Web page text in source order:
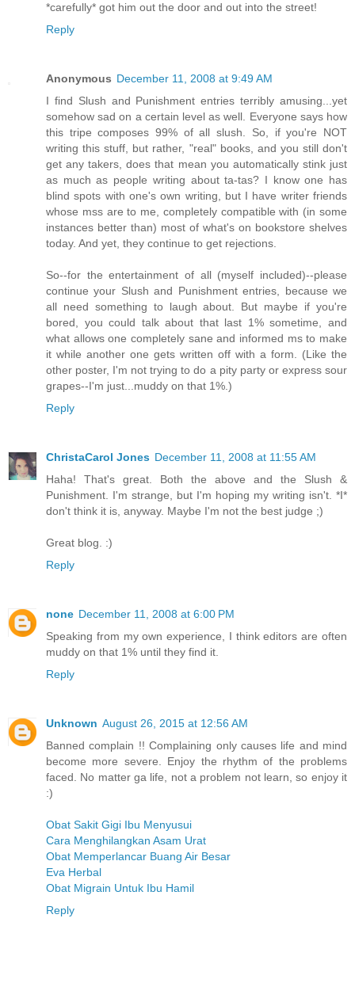
*carefully* got him out the door and out into the street!
Reply
Anonymous December 11, 2008 at 9:49 AM
I find Slush and Punishment entries terribly amusing...yet
somehow sad on a certain level as well. Everyone says how
this tripe composes 99% of all slush. So, if you're NOT
writing this stuff, but rather, "real" books, and you still don't
get any takers, does that mean you automatically stink just
as much as people writing about ta-tas? I know one has
blind spots with one's own writing, but I have writer friends
whose mss are to me, completely compatible with (in some
instances better than) most of what's on bookstore shelves
today. And yet, they continue to get rejections.
So--for the entertainment of all (myself included)--please
continue your Slush and Punishment entries, because we
all need something to laugh about. But maybe if you're
bored, you could talk about that last 1% sometime, and
what allows one completely sane and informed ms to make
it while another one gets written off with a form. (Like the
other poster, I'm not trying to do a pity party or express sour
grapes--I'm just...muddy on that 1%.)
Reply
ChristaCarol Jones December 11, 2008 at 11:55 AM
Haha! That's great. Both the above and the Slush &
Punishment. I'm strange, but I'm hoping my writing isn't. *I*
don't think it is, anyway. Maybe I'm not the best judge ;)
Great blog. :)
Reply
none December 11, 2008 at 6:00 PM
Speaking from my own experience, I think editors are often
muddy on that 1% until they find it.
Reply
Unknown August 26, 2015 at 12:56 AM
Banned complain !! Complaining only causes life and mind
become more severe. Enjoy the rhythm of the problems
faced. No matter ga life, not a problem not learn, so enjoy it
:)
Obat Sakit Gigi Ibu Menyusui
Cara Menghilangkan Asam Urat
Obat Memperlancar Buang Air Besar
Eva Herbal
Obat Migrain Untuk Ibu Hamil
Reply